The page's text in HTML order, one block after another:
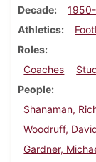
Decade
Athletics
Roles
Coaches
People
Shanaman,
Woodruff,
Gardner,